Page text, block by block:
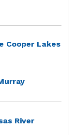
Cooper Lakes
River